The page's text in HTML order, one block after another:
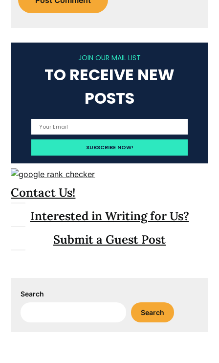
JOIN OUR MAIL LIST
TO RECEIVE NEW
POSTS
Contact Us!
Interested in Writing for Us?
Submit a Guest Post
Search
Search